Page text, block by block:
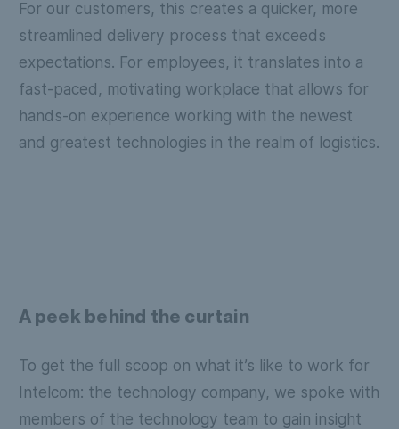
For our customers, this creates a quicker, more
streamlined delivery process that exceeds
expectations. For employees, it translates into a
fast-paced, motivating workplace that allows for
hands-on experience working with the newest
and greatest technologies in the realm of logistics.
A peek behind the curtain
To get the full scoop on what it’s like to work for
Intelcom: the technology company, we spoke with
members of the technology team to gain insight